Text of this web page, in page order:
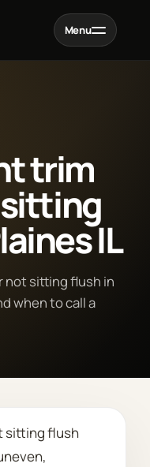
Menu
trim
IL
not sitting flush in
when to call a
sitting flush